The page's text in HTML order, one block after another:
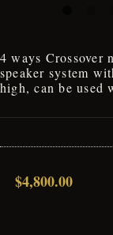
4 ways
speaker system
high, can be used
$4,800.00